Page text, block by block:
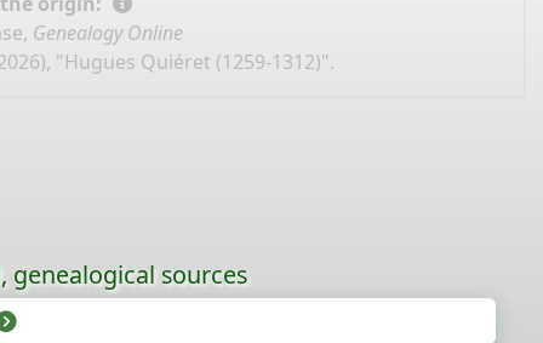
Genealogy Online
"Hugues Quiéret (1259-1312)".
genealogical sources